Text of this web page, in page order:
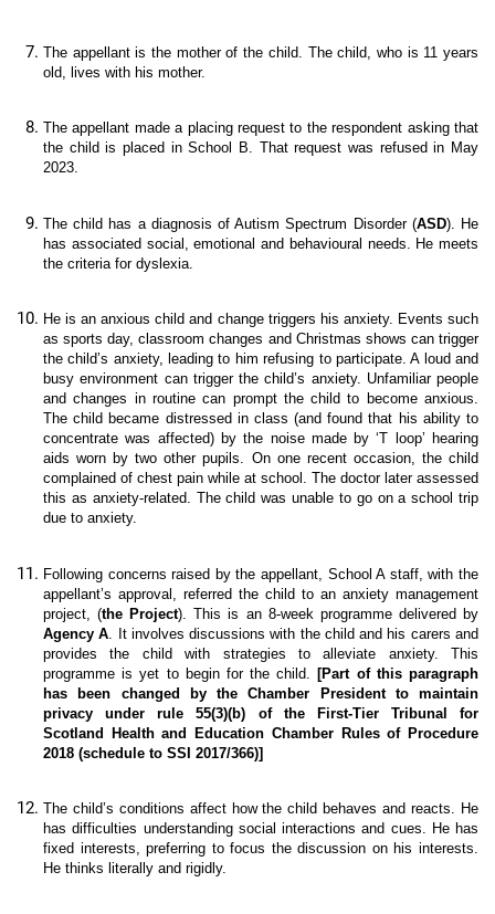
The appellant is the mother of the child. The child, who is 11 years
old, lives with his mother.
The appellant made a placing request to the respondent asking that
the child is placed in School B. That request was refused in May
2023.
The child has a diagnosis of Autism Spectrum Disorder (ASD). He
has associated social, emotional and behavioural needs. He meets
the criteria for dyslexia.
He is an anxious child and change triggers his anxiety. Events such
as sports day, classroom changes and Christmas shows can trigger
the child’s anxiety, leading to him refusing to participate. A loud and
busy environment can trigger the child’s anxiety. Unfamiliar people
and changes in routine can prompt the child to become anxious.
The child became distressed in class (and found that his ability to
concentrate was affected) by the noise made by ‘T loop’ hearing
aids worn by two other pupils. On one recent occasion, the child
complained of chest pain while at school. The doctor later assessed
this as anxiety-related. The child was unable to go on a school trip
due to anxiety.
Following concerns raised by the appellant, School A staff, with the
appellant’s approval, referred the child to an anxiety management
project, (the Project). This is an 8-week programme delivered by
Agency A . It involves discussions with the child and his carers and
provides the child with strategies to alleviate anxiety. This
programme is yet to begin for the child.[Part of this paragraph
has been changed by the Chamber President to maintain
privacy under rule 55(3)(b) of the First-Tier Tribunal for
Scotland Health and Education Chamber Rules of Procedure
2018 (schedule to SSI 2017/366)]
The child’s conditions affect how the child behaves and reacts. He
has difficulties understanding social interactions and cues. He has
fixed interests, preferring to focus the discussion on his interests.
He thinks literally and rigidly.